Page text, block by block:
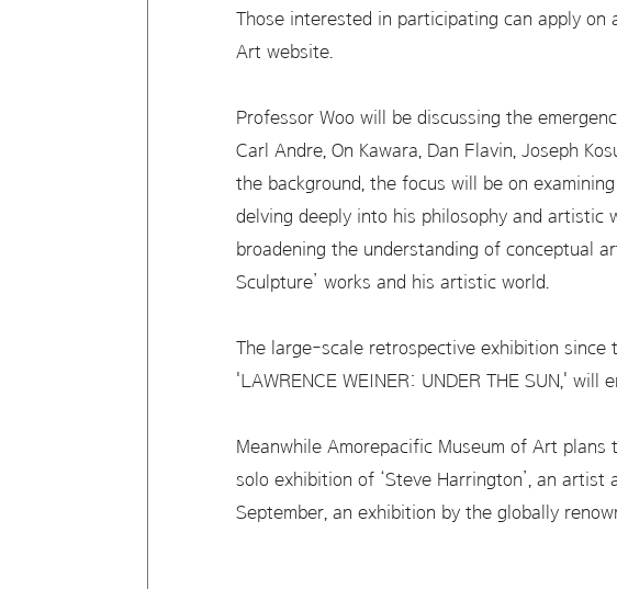
Those interested in participating can apply
Art website.
Professor Woo will be discussing the
Carl Andre, On Kawara, Dan Flavin, Joseph
the background, the focus will be on
delving deeply into his philosophy and artistic
broadening the understanding of conceptual
Sculpture’ works and his artistic world.
The large-scale retrospective exhibition since
'LAWRENCE WEINER: UNDER THE SUN,' will
Meanwhile Amorepacific Museum of Art
solo exhibition of ‘Steve Harrington’, an
September, an exhibition by the globally